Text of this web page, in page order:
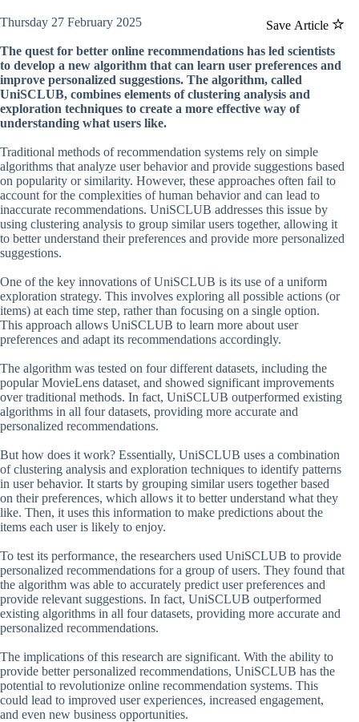
Save Article
Thursday 27 February 2025
The quest for better online recommendations has led scientists
to develop a new algorithm that can learn user preferences and
improve personalized suggestions. The algorithm, called
UniSCLUB, combines elements of clustering analysis and
exploration techniques to create a more effective way of
understanding what users like.
Traditional methods of recommendation systems rely on simple
algorithms that analyze user behavior and provide suggestions based
on popularity or similarity. However, these approaches often fail to
account for the complexities of human behavior and can lead to
inaccurate recommendations. UniSCLUB addresses this issue by
using clustering analysis to group similar users together, allowing it
to better understand their preferences and provide more personalized
suggestions.
One of the key innovations of UniSCLUB is its use of a uniform
exploration strategy. This involves exploring all possible actions (or
items) at each time step, rather than focusing on a single option.
This approach allows UniSCLUB to learn more about user
preferences and adapt its recommendations accordingly.
The algorithm was tested on four different datasets, including the
popular MovieLens dataset, and showed significant improvements
over traditional methods. In fact, UniSCLUB outperformed existing
algorithms in all four datasets, providing more accurate and
personalized recommendations.
But how does it work? Essentially, UniSCLUB uses a combination
of clustering analysis and exploration techniques to identify patterns
in user behavior. It starts by grouping similar users together based
on their preferences, which allows it to better understand what they
like. Then, it uses this information to make predictions about the
items each user is likely to enjoy.
To test its performance, the researchers used UniSCLUB to provide
personalized recommendations for a group of users. They found that
the algorithm was able to accurately predict user preferences and
provide relevant suggestions. In fact, UniSCLUB outperformed
existing algorithms in all four datasets, providing more accurate and
personalized recommendations.
The implications of this research are significant. With the ability to
provide better personalized recommendations, UniSCLUB has the
potential to revolutionize online recommendation systems. This
could lead to improved user experiences, increased engagement,
and even new business opportunities.